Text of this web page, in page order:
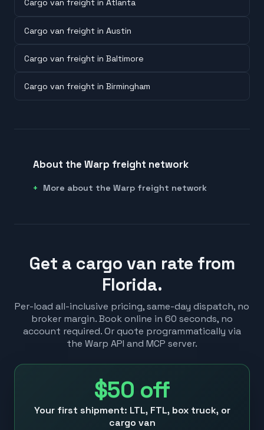
Cargo van freight in Atlanta
Cargo van freight in Austin
Cargo van freight in Baltimore
Cargo van freight in Birmingham
About the Warp freight network
More about the Warp freight network
Get a cargo van rate from
Florida.
Per-load all-inclusive pricing, same-day dispatch, no
broker margin. Book online in 60 seconds, no
account required. Or quote programmatically via
the Warp API and MCP server.
$50 off
Your first shipment: LTL, FTL, box truck, or
cargo van